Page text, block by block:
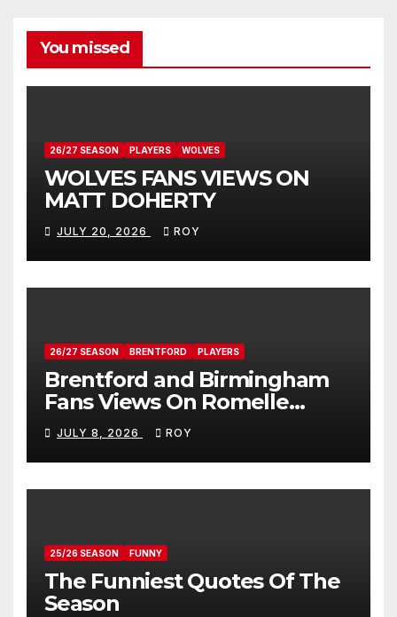
You missed
26/27 SEASON PLAYERS WOLVES
WOLVES FANS VIEWS ON
MATT DOHERTY
JULY 20, 2026 ROY
26/27 SEASON BRENTFORD PLAYERS
Brentford and Birmingham
Fans Views On Romelle
Donovan
JULY 8, 2026 ROY
25/26 SEASON FUNNY
The Funniest Quotes Of The
Season